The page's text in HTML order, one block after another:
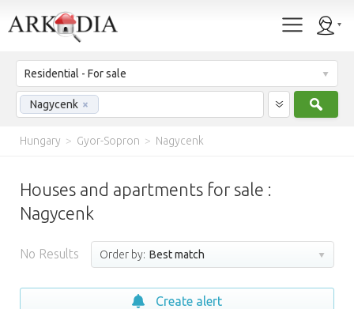
Residential - For sale
Nagycenk ×
Hungary > Gyor-Sopron > Nagycenk
Houses and apartments for sale :
Nagycenk
No Results Order by: Best match
Create alert